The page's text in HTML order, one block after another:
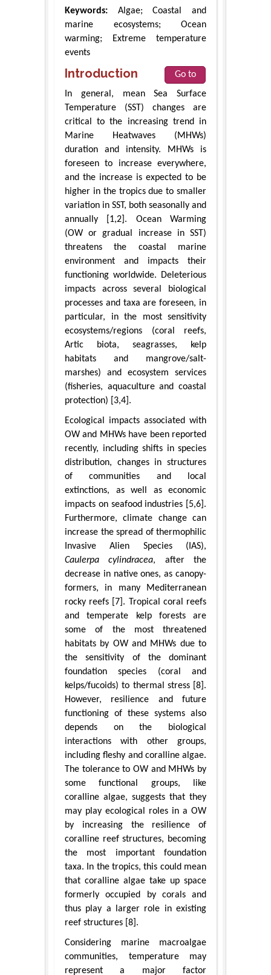
Keywords: Algae; Coastal and
marine ecosystems; Ocean
warming; Extreme temperature
events
Introduction
Go to
In general, mean Sea Surface
Temperature (SST) changes are
critical to the increasing trend in
Marine Heatwaves (MHWs)
duration and intensity. MHWs is
foreseen to increase everywhere,
and the increase is expected to be
higher in the tropics due to smaller
variation in SST, both seasonally and
annually [1,2]. Ocean Warming
(OW or gradual increase in SST)
threatens the coastal marine
environment and impacts their
functioning worldwide. Deleterious
impacts across several biological
processes and taxa are foreseen, in
particular, in the most sensitivity
ecosystems/regions (coral reefs,
Artic biota, seagrasses, kelp
habitats and mangrove/salt-
marshes) and ecosystem services
(fisheries, aquaculture and coastal
protection) [3,4].
Ecological impacts associated with
OW and MHWs have been reported
recently, including shifts in species
distribution, changes in structures
of communities and local
extinctions, as well as economic
impacts on seafood industries [5,6].
Furthermore, climate change can
increase the spread of thermophilic
Invasive Alien Species (IAS),
Caulerpa cylindracea, after the
decrease in native ones, as canopy-
formers, in many Mediterranean
rocky reefs [7]. Tropical coral reefs
and temperate kelp forests are
some of the most threatened
habitats by OW and MHWs due to
the sensitivity of the dominant
foundation species (coral and
kelps/fucoids) to thermal stress [8].
However, resilience and future
functioning of these systems also
depends on the biological
interactions with other groups,
including fleshy and coralline algae.
The tolerance to OW and MHWs by
some functional groups, like
coralline algae, suggests that they
may play ecological roles in a OW
by increasing the resilience of
coralline reef structures, becoming
the most important foundation
taxa. In the tropics, this could mean
that coralline algae take up space
formerly occupied by corals and
thus play a larger role in existing
reef structures [8].
Considering marine macroalgae
communities, temperature may
represent a major factor